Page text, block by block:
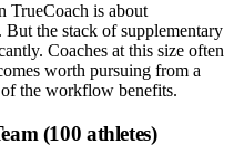
TrueCoach is about
the stack of supplementary
Coaches at this size often
worth pursuing from a
the workflow benefits.
(100 athletes)